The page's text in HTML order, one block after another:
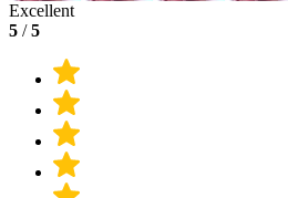
Excellent
5 /5